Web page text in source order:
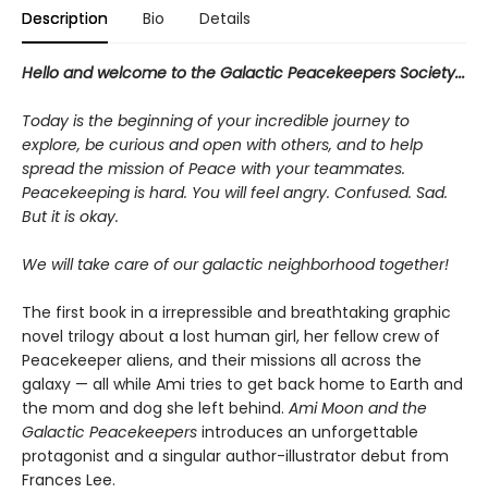
Description Bio Details
Hello and welcome to the Galactic Peacekeepers Society...
Today is the beginning of your incredible journey to
explore, be curious and open with others, and to help
spread the mission of Peace with your teammates.
Peacekeeping is hard. You will feel angry. Confused. Sad.
But it is okay.
We will take care of our galactic neighborhood together!
The first book in a irrepressible and breathtaking graphic
novel trilogy about a lost human girl, her fellow crew of
Peacekeeper aliens, and their missions all across the
galaxy — all while Ami tries to get back home to Earth and
the mom and dog she left behind. Ami Moon and the
Galactic Peacekeepers introduces an unforgettable
protagonist and a singular author-illustrator debut from
Frances Lee.